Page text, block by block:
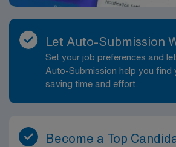
Let Auto-Submission
Set your job preferences and
Auto-Submission help you find
saving time and effort.
Become a Top